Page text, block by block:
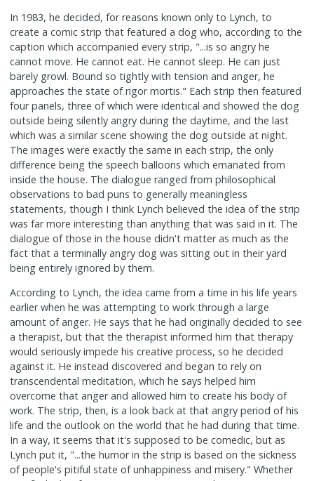
In 1983, he decided, for reasons known only to Lynch, to
create a comic strip that featured a dog who, according to the
caption which accompanied every strip, "...is so angry he
cannot move. He cannot eat. He cannot sleep. He can just
barely growl. Bound so tightly with tension and anger, he
approaches the state of rigor mortis." Each strip then featured
four panels, three of which were identical and showed the dog
outside being silently angry during the daytime, and the last
which was a similar scene showing the dog outside at night.
The images were exactly the same in each strip, the only
difference being the speech balloons which emanated from
inside the house. The dialogue ranged from philosophical
observations to bad puns to generally meaningless
statements, though I think Lynch believed the idea of the strip
was far more interesting than anything that was said in it. The
dialogue of those in the house didn't matter as much as the
fact that a terminally angry dog was sitting out in their yard
being entirely ignored by them.
According to Lynch, the idea came from a time in his life years
earlier when he was attempting to work through a large
amount of anger. He says that he had originally decided to see
a therapist, but that the therapist informed him that therapy
would seriously impede his creative process, so he decided
against it. He instead discovered and began to rely on
transcendental meditation, which he says helped him
overcome that anger and allowed him to create his body of
work. The strip, then, is a look back at that angry period of his
life and the outlook on the world that he had during that time.
In a way, it seems that it's supposed to be comedic, but as
Lynch put it, "...the humor in the strip is based on the sickness
of people's pitiful state of unhappiness and misery." Whether